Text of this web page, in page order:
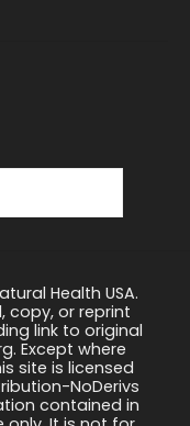
Health USA.
copy, or reprint
link to original
Except where
site is licensed
NoDerivs
contained in